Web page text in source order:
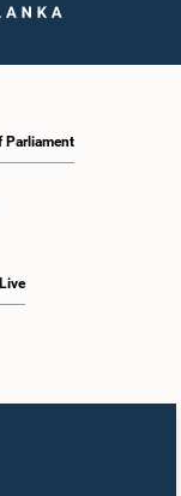
Parliament